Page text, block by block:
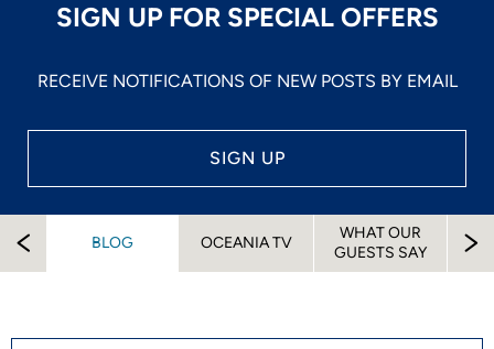
SIGN UP FOR SPECIAL OFFERS
RECEIVE NOTIFICATIONS OF NEW POSTS BY EMAIL
SIGN UP
BLOG OCEANIA TV
WHAT OUR
GUESTS SAY